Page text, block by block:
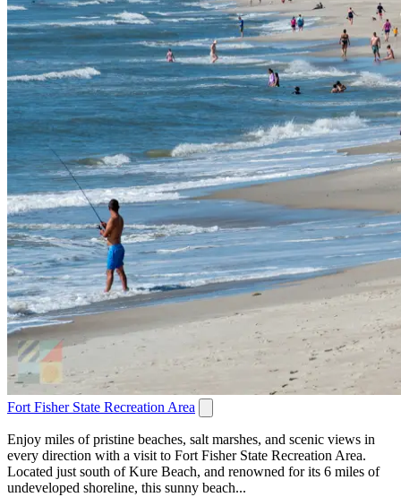
Fort Fisher State Recreation Area
Enjoy miles of pristine beaches, salt marshes, and scenic views in
every direction with a visit to Fort Fisher State Recreation Area.
Located just south of Kure Beach, and renowned for its 6 miles of
undeveloped shoreline, this sunny beach...